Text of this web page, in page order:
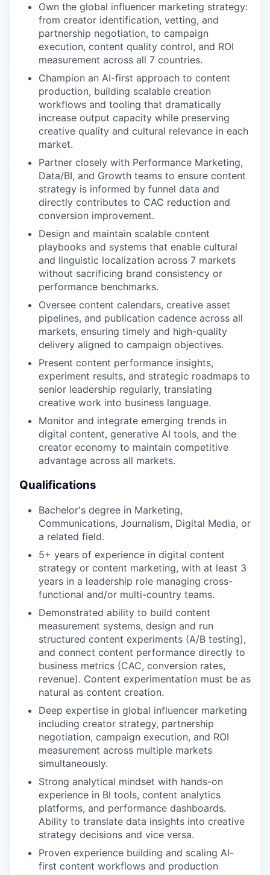
Own the global influencer marketing strategy:
from creator identification, vetting, and
partnership negotiation, to campaign
execution, content quality control, and ROI
measurement across all 7 countries.
Champion an AI-first approach to content
production, building scalable creation
workflows and tooling that dramatically
increase output capacity while preserving
creative quality and cultural relevance in each
market.
Partner closely with Performance Marketing,
Data/BI, and Growth teams to ensure content
strategy is informed by funnel data and
directly contributes to CAC reduction and
conversion improvement.
Design and maintain scalable content
playbooks and systems that enable cultural
and linguistic localization across 7 markets
without sacrificing brand consistency or
performance benchmarks.
Oversee content calendars, creative asset
pipelines, and publication cadence across all
markets, ensuring timely and high-quality
delivery aligned to campaign objectives.
Present content performance insights,
experiment results, and strategic roadmaps to
senior leadership regularly, translating
creative work into business language.
Monitor and integrate emerging trends in
digital content, generative AI tools, and the
creator economy to maintain competitive
advantage across all markets.
Qualifications
Bachelor's degree in Marketing,
Communications, Journalism, Digital Media, or
a related field.
5+ years of experience in digital content
strategy or content marketing, with at least 3
years in a leadership role managing cross-
functional and/or multi-country teams.
Demonstrated ability to build content
measurement systems, design and run
structured content experiments (A/B testing),
and connect content performance directly to
business metrics (CAC, conversion rates,
revenue). Content experimentation must be as
natural as content creation.
Deep expertise in global influencer marketing
including creator strategy, partnership
negotiation, campaign execution, and ROI
measurement across multiple markets
simultaneously.
Strong analytical mindset with hands-on
experience in BI tools, content analytics
platforms, and performance dashboards.
Ability to translate data insights into creative
strategy decisions and vice versa.
Proven experience building and scaling AI-
first content workflows and production